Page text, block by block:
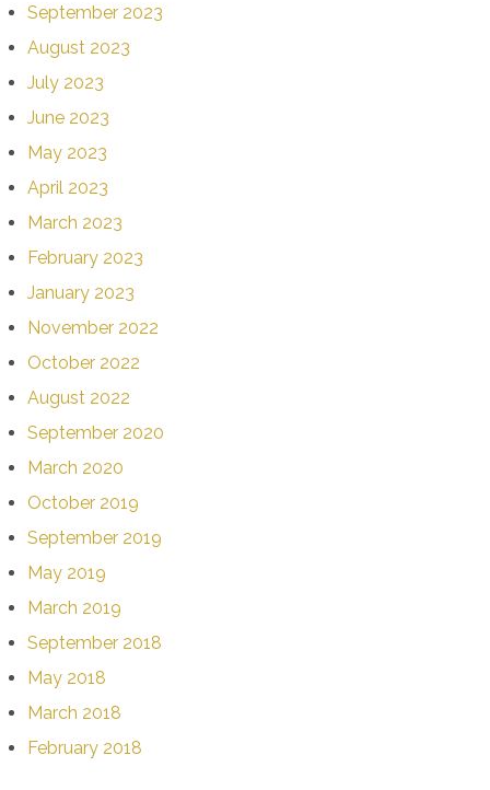
September 2023
August 2023
July 2023
June 2023
May 2023
April 2023
March 2023
February 2023
January 2023
November 2022
October 2022
August 2022
September 2020
March 2020
October 2019
September 2019
May 2019
March 2019
September 2018
May 2018
March 2018
February 2018